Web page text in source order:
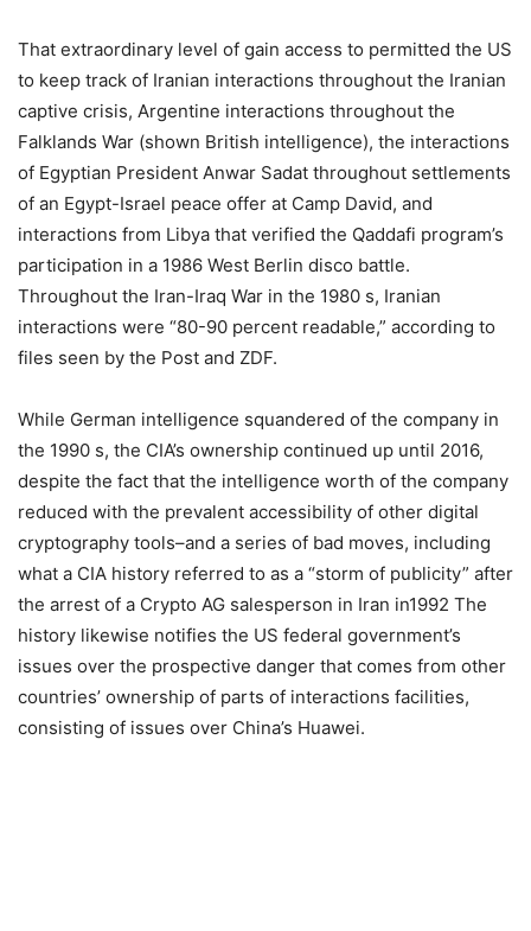
That extraordinary level of gain access to permitted the US
to keep track of Iranian interactions throughout the Iranian
captive crisis, Argentine interactions throughout the
Falklands War (shown British intelligence), the interactions
of Egyptian President Anwar Sadat throughout settlements
of an Egypt-Israel peace offer at Camp David, and
interactions from Libya that verified the Qaddafi program’s
participation in a 1986 West Berlin disco battle.
Throughout the Iran-Iraq War in the 1980 s, Iranian
interactions were “80-90 percent readable,” according to
files seen by the Post and ZDF.
While German intelligence squandered of the company in
the 1990 s, the CIA’s ownership continued up until 2016,
despite the fact that the intelligence worth of the company
reduced with the prevalent accessibility of other digital
cryptography tools–and a series of bad moves, including
what a CIA history referred to as a “storm of publicity” after
the arrest of a Crypto AG salesperson in Iran in1992 The
history likewise notifies the US federal government’s
issues over the prospective danger that comes from other
countries’ ownership of parts of interactions facilities,
consisting of issues over China’s Huawei.